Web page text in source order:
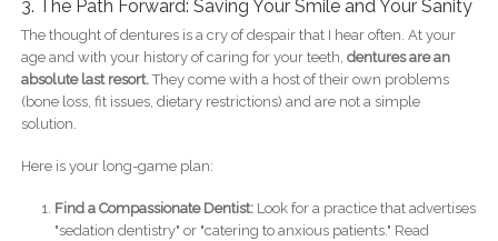
3. The Path Forward: Saving Your Smile and Your Sanity
The thought of dentures is a cry of despair that I hear often. At your
age and with your history of caring for your teeth, dentures are an
absolute last resort.They come with a host of their own problems
(bone loss, fit issues, dietary restrictions) and are not a simple
solution.
Here is your long-game plan:
Find a Compassionate Dentist:Look for a practice that advertises
"sedation dentistry" or "catering to anxious patients." Read